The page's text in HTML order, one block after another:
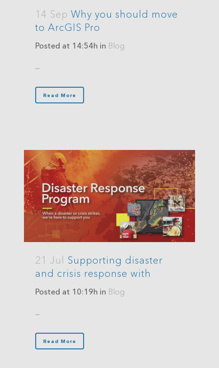
14 Sep Why you should move
to ArcGIS Pro
Posted at 14:54h in Blog
...
Read More
21 Jul Supporting disaster
and crisis response with
Posted at 10:19h in Blog
...
Read More